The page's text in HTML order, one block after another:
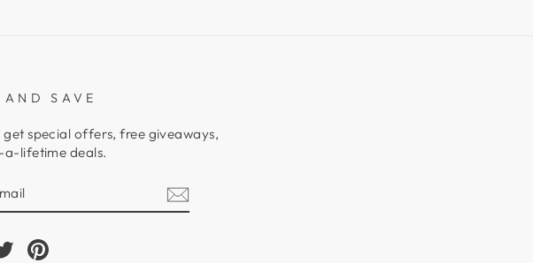
SAVE
get special offers, free giveaways,
lifetime deals.
TwitterPinterest